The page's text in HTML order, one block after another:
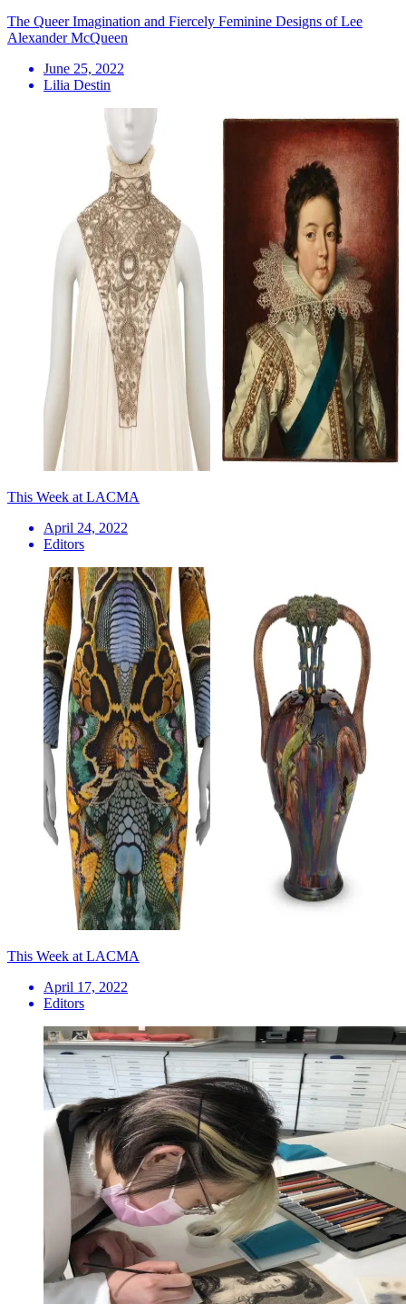
The Queer Imagination and Fiercely Feminine Designs of Lee
Alexander McQueen
June 25, 2022
Lilia Destin
This Week at LACMA
April 24, 2022
Editors
This Week at LACMA
April 17, 2022
Editors